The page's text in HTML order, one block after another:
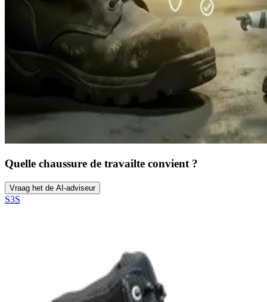
Quelle chaussure de travailte convient ?
Vraag het de AI-adviseur
S3S